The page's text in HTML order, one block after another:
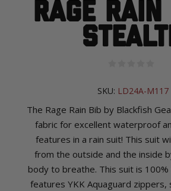
Rage
SKU: LD24A-M117
The Rage Rain Bib by Blackfish
fabric for excellent waterproof
features in a rain suit! This suit
from the outside and the inside
body to breathe. This suit is
features YKK Aquaguard zippers,